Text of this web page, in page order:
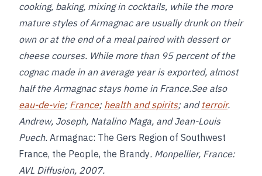
cooking, baking, mixing in cocktails, while the more
mature styles of Armagnac are usually drunk on their
own or at the end of a meal paired with dessert or
cheese courses. While more than 95 percent of the
cognac made in an average year is exported, almost
half the Armagnac stays home in France.See also
eau-de-vie; France; health and spirits; and terroir.
Andrew, Joseph, Natalino Maga, and Jean-Louis
Puech. Armagnac: The Gers Region of Southwest
France, the People, the Brandy. Monpellier, France:
AVL Diffusion, 2007.